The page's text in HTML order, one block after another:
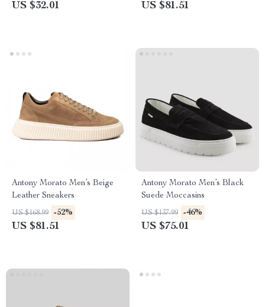
US $32.01 US $81.51
Antony Morato Men’s Beige
Leather Sneakers
US $168.99 -52%
US $81.51
Antony Morato Men’s Black
Suede Moccasins
US $137.99 -46%
US $75.01